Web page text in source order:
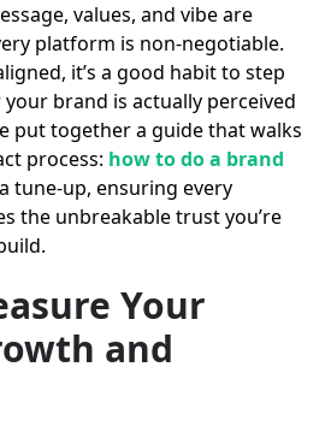
values, and vibe are
platform is non-negotiable.
it’s a good habit to step
brand is actually perceived
put together a guide that walks
process: how to do a brand
tune-up, ensuring every
the unbreakable trust you’re
Your
and